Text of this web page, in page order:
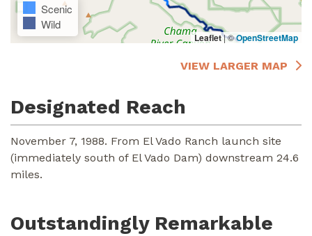
Scenic
Wild
Leaflet|©OpenStreetMap
VIEW LARGER MAP
Designated Reach
November 7, 1988. From El Vado Ranch launch site
(immediately south of El Vado Dam) downstream 24.6
miles.
Outstandingly Remarkable